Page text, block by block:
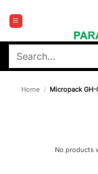
content
Search
Home / Micropack GH-
No products